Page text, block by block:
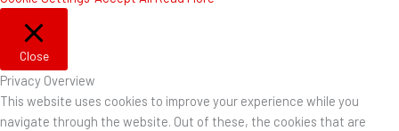
Close
Privacy Overview
This website uses cookies to improve your experience while you
navigate through the website. Out of these, the cookies that are